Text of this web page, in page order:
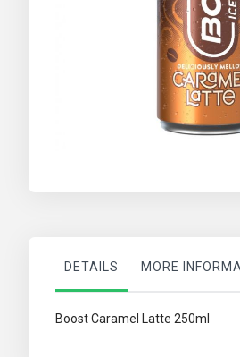
images
DETAILS
Boost Caramel Latte 250ml
MORE